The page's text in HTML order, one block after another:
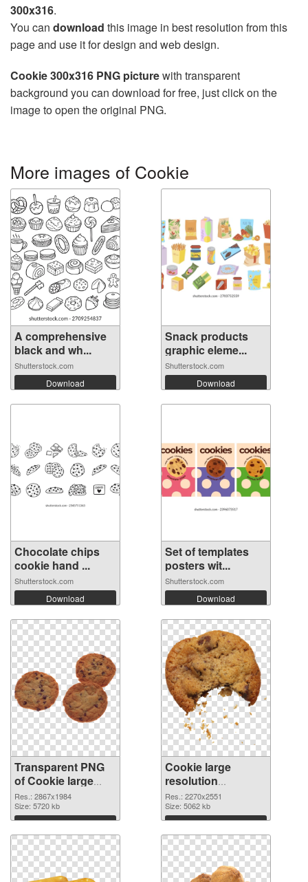
300x316.
You can download this image in best resolution from this
page and use it for design and web design.
Cookie 300x316 PNG picturewith transparent
background you can download for free, just click on the
image to open the original PNG.
More images of Cookie
A comprehensive
black and wh...
Shutterstock.com
Download
Snack products
graphic eleme...
Shutterstock.com
Download
Chocolate chips
cookie hand ...
Shutterstock.com
Download
Set of templates
posters wit...
Shutterstock.com
Download
Transparent PNG
of Cookie large
resolution
2867x1984
Res.: 2867x1984
Size: 5720 kb
Download
Cookie large
resolution
2270x2551 PNG
picture
Res.: 2270x2551
Size: 5062 kb
Download